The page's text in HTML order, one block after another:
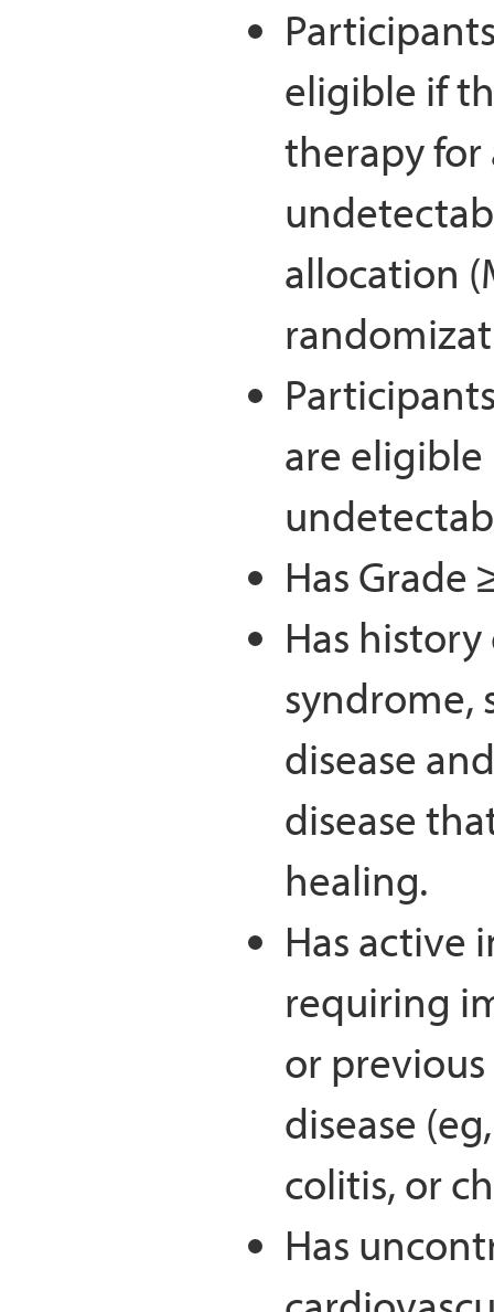
eligible if
therapy for
allocation
are eligible
Has
Has
syndrome,
disease
disease
healing.
Has active
requiring
or
disease
colitis, or
Has